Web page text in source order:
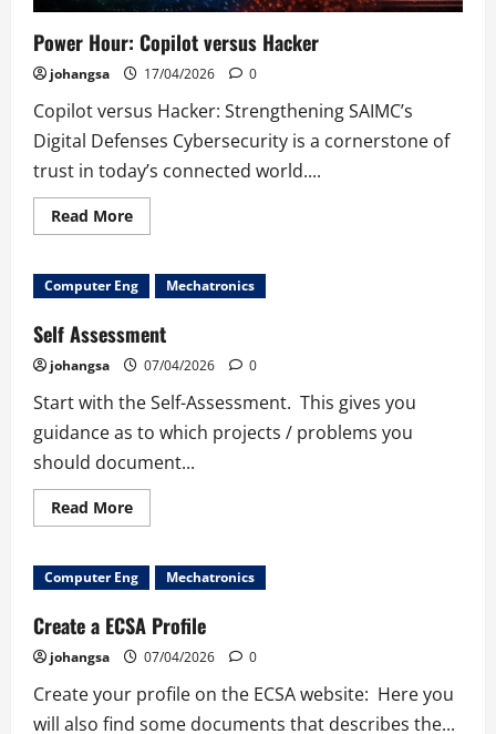
Power Hour: Copilot versus Hacker
johangsa 17/04/2026 0
Copilot versus Hacker: Strengthening SAIMC’s
Digital Defenses Cybersecurity is a cornerstone of
trust in today’s connected world....
Read MoreRead
more
Hour:
Copilot
Hacker
Computer Eng Mechatronics
Self Assessment
johangsa 07/04/2026 0
Start with the Self-Assessment. This gives you
guidance as to which projects / problems you
should document...
Read MoreRead
more
Assessment
Computer Eng Mechatronics
Create a ECSA Profile
johangsa 07/04/2026 0
Create your profile on the ECSA website: Here you
will also find some documents that describes the...